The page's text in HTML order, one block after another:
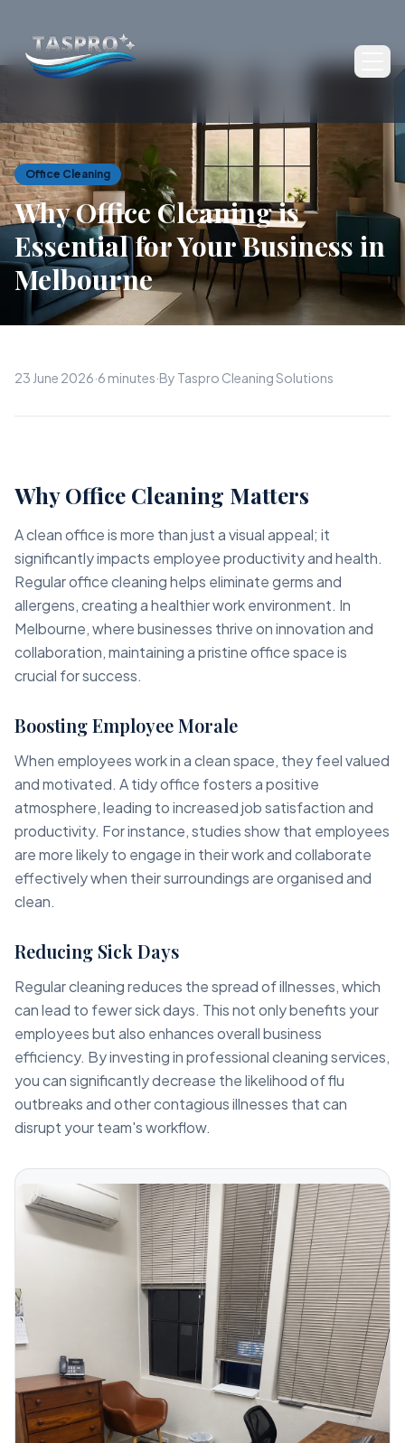
Office Cleaning
Why Office Cleaning is
Essential for Your Business in
Melbourne
23 June 2026·6 minutes·By Taspro Cleaning Solutions
Why Office Cleaning Matters
A clean office is more than just a visual appeal; it
significantly impacts employee productivity and health.
Regular office cleaning helps eliminate germs and
allergens, creating a healthier work environment. In
Melbourne, where businesses thrive on innovation and
collaboration, maintaining a pristine office space is
crucial for success.
Boosting Employee Morale
When employees work in a clean space, they feel valued
and motivated. A tidy office fosters a positive
atmosphere, leading to increased job satisfaction and
productivity. For instance, studies show that employees
are more likely to engage in their work and collaborate
effectively when their surroundings are organised and
clean.
Reducing Sick Days
Regular cleaning reduces the spread of illnesses, which
can lead to fewer sick days. This not only benefits your
employees but also enhances overall business
efficiency. By investing in professional cleaning services,
you can significantly decrease the likelihood of flu
outbreaks and other contagious illnesses that can
disrupt your team's workflow.